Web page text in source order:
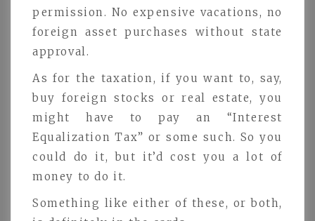
permission. No expensive vacations, no
foreign asset purchases without state
approval.
As for the taxation, if you want to, say,
buy foreign stocks or real estate, you
might have to pay an “Interest
Equalization Tax” or some such. So you
could do it, but it’d cost you a lot of
money to do it.
Something like either of these, or both,